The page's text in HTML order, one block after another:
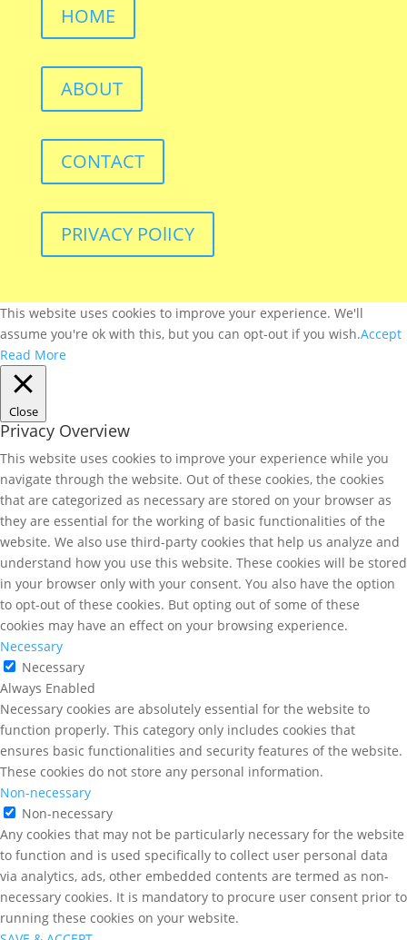
HOME
ABOUT
CONTACT
PRIVACY POlICY
This website uses cookies to improve your experience. We'll
assume you're ok with this, but you can opt-out if you wish.Accept
Read More
Close
Privacy Overview
This website uses cookies to improve your experience while you
navigate through the website. Out of these cookies, the cookies
that are categorized as necessary are stored on your browser as
they are essential for the working of basic functionalities of the
website. We also use third-party cookies that help us analyze and
understand how you use this website. These cookies will be stored
in your browser only with your consent. You also have the option
to opt-out of these cookies. But opting out of some of these
cookies may have an effect on your browsing experience.
Necessary
Necessary
Always Enabled
Necessary cookies are absolutely essential for the website to
function properly. This category only includes cookies that
ensures basic functionalities and security features of the website.
These cookies do not store any personal information.
Non-necessary
Non-necessary
Any cookies that may not be particularly necessary for the website
to function and is used specifically to collect user personal data
via analytics, ads, other embedded contents are termed as non-
necessary cookies. It is mandatory to procure user consent prior to
running these cookies on your website.